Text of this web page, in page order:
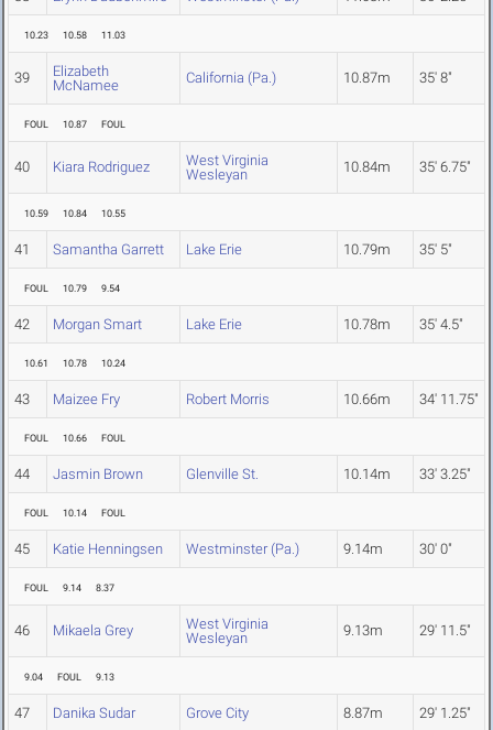
10.23 10.58 11.03
39
Elizabeth
McNamee
California (Pa.) 10.87m 35' 8"
FOUL 10.87 FOUL
40 Kiara Rodriguez
West Virginia
Wesleyan
10.84m 35' 6.75"
10.59 10.84 10.55
41 Samantha Garrett Lake Erie 10.79m 35' 5"
FOUL 10.79 9.54
42 Morgan Smart Lake Erie 10.78m 35' 4.5"
10.61 10.78 10.24
43 Maizee Fry Robert Morris 10.66m 34' 11.75"
FOUL 10.66 FOUL
44 Jasmin Brown Glenville St. 10.14m 33' 3.25"
FOUL 10.14 FOUL
45 Katie Henningsen Westminster (Pa.) 9.14m 30' 0"
FOUL 9.14 8.37
46 Mikaela Grey
West Virginia
Wesleyan
9.13m 29' 11.5"
9.04 FOUL 9.13
47 Danika Sudar Grove City 8.87m 29' 1.25"